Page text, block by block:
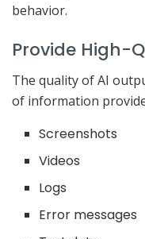
behavior.
Provide High-
The quality of AI
of information
Screenshots
Videos
Logs
Error messages